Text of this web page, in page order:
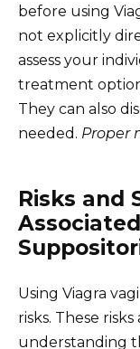
before using
not explicitly
assess your
treatment
They can also
needed. Proper
Risks and
Using Viagra
risks. These
understanding